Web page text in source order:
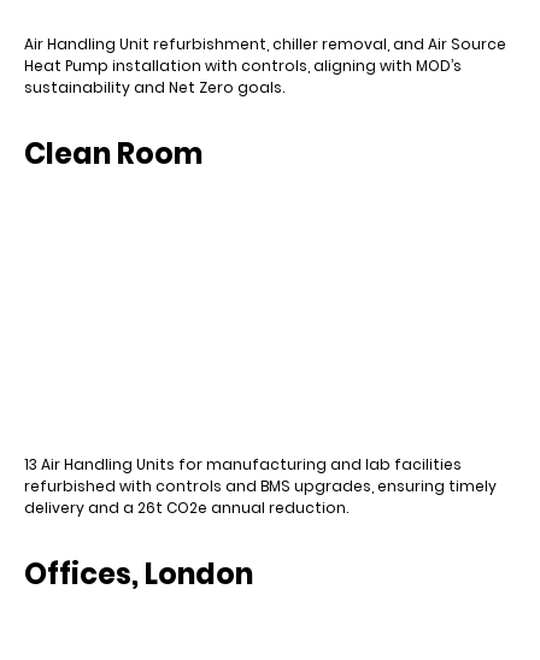
Air Handling Unit refurbishment, chiller removal, and Air Source
Heat Pump installation with controls, aligning with MOD’s
sustainability and Net Zero goals.
Clean Room
13 Air Handling Units for manufacturing and lab facilities
refurbished with controls and BMS upgrades, ensuring timely
delivery and a 26t CO2e annual reduction.
Offices, London